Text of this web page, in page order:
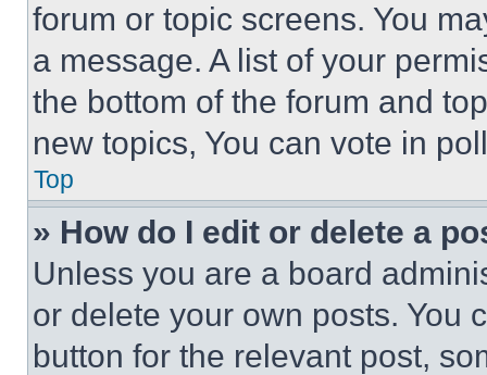
forum or topic screens. You
a message. A list of your
the bottom of the forum and
new topics, You can vote in
Top
» How do I edit or delete a
Unless you are a board
or delete your own posts. You
button for the relevant post,